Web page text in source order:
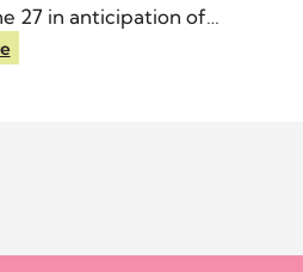
27 in anticipation of
Day.